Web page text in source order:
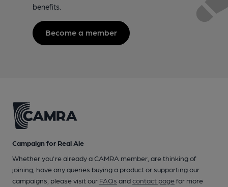
benefits.
Become a member
Campaign for Real Ale
Whether you're already a CAMRA member, are thinking of
joining, have any queries buying a product or supporting our
campaigns, please visit our FAQs andcontact pagefor more